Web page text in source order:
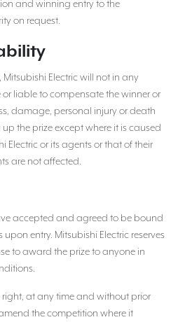
and winning entry to the
on request.
Electric will not in any
liable to compensate the winner or
damage, personal injury or death
the prize except where it is caused
Electric or its agents or that of their
are not affected.
accepted and agreed to be bound
entry. Mitsubishi Electric reserves
to award the prize to anyone in
right, at any time and without prior
the competition where it